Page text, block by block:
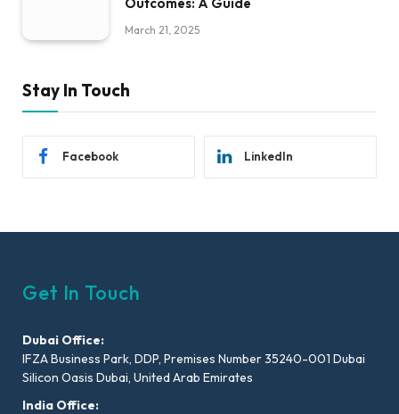
March 21, 2025
Stay In Touch
Facebook LinkedIn
Get In Touch
Dubai Office:
IFZA Business Park, DDP, Premises Number 35240-001 Dubai
Silicon Oasis Dubai, United Arab Emirates
India Office: